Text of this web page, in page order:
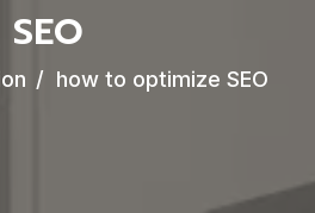
SEO
how to optimize SEO